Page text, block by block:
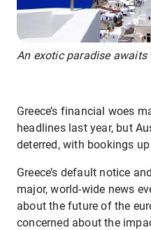
An exotic paradise awaits
Greece’s financial woes
headlines last year, but
deterred, with bookings
Greece’s default notice
major, world-wide news
about the future of the
concerned about the